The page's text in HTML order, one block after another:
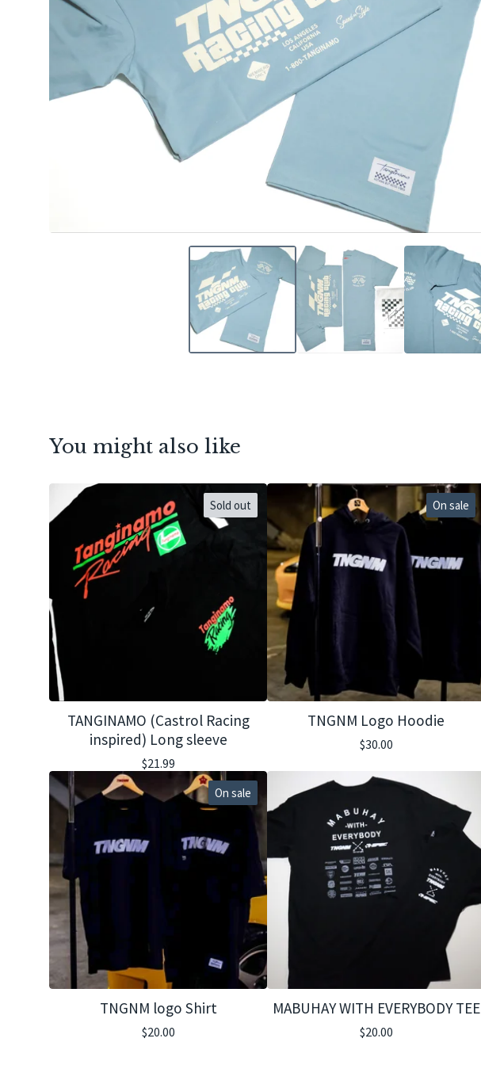
You might also like
Sold out
TANGINAMO (Castrol Racing
inspired) Long sleeve
$21.99
On sale
TNGNM Logo Hoodie
$30.00
On sale
TNGNM logo Shirt
$20.00
MABUHAY WITH EVERYBODY TEE
$20.00